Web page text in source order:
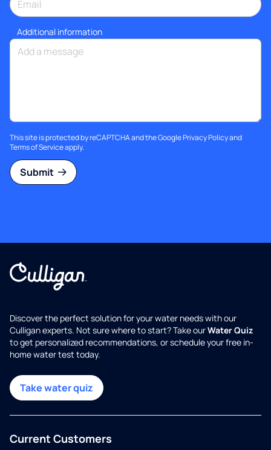
Additional information
This site is protected by reCAPTCHA and the GooglePrivacy Policyand
Terms of Serviceapply.
Submit
Discover the perfect solution for your water needs with our
Culligan experts. Not sure where to start? Take ourWater Quiz
to get personalized recommendations, or schedule your free in-
home water test today.
Take water quiz
Current Customers